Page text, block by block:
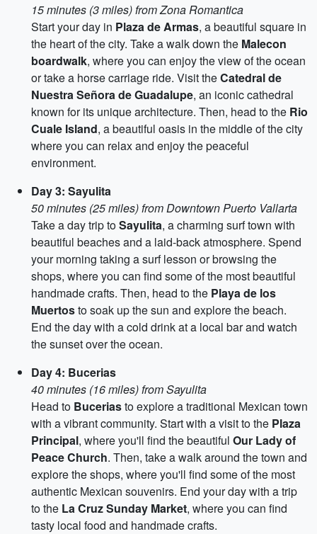
15 minutes (3 miles) from Zona Romantica
Start your day in Plaza de Armas, a beautiful square in
the heart of the city. Take a walk down the Malecon
boardwalk, where you can enjoy the view of the ocean
or take a horse carriage ride. Visit theCatedral de
Nuestra Señora de Guadalupe, an iconic cathedral
known for its unique architecture. Then, head to the Rio
Cuale Island, a beautiful oasis in the middle of the city
where you can relax and enjoy the peaceful
environment.
Day 3: Sayulita
50 minutes (25 miles) from Downtown Puerto Vallarta
Take a day trip toSayulita, a charming surf town with
beautiful beaches and a laid-back atmosphere. Spend
your morning taking a surf lesson or browsing the
shops, where you can find some of the most beautiful
handmade crafts. Then, head to the Playa de los
Muertosto soak up the sun and explore the beach.
End the day with a cold drink at a local bar and watch
the sunset over the ocean.
Day 4: Bucerias
40 minutes (16 miles) from Sayulita
Head to Buceriasto explore a traditional Mexican town
with a vibrant community. Start with a visit to the Plaza
Principal, where you'll find the beautiful Our Lady of
Peace Church. Then, take a walk around the town and
explore the shops, where you'll find some of the most
authentic Mexican souvenirs. End your day with a trip
to the La Cruz Sunday Market, where you can find
tasty local food and handmade crafts.